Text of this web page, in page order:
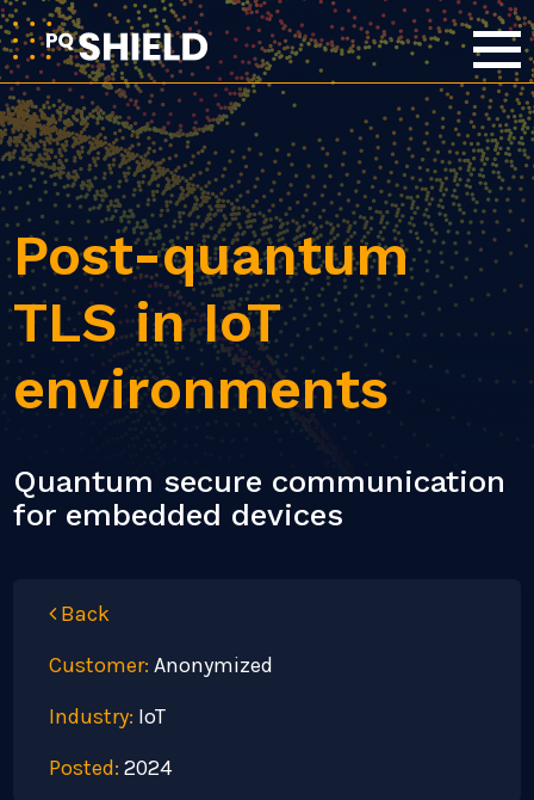
Post-quantum
TLS in IoT
environments
Quantum secure communication
for embedded devices
Back
Customer: Anonymized
Industry: IoT
Posted: 2024